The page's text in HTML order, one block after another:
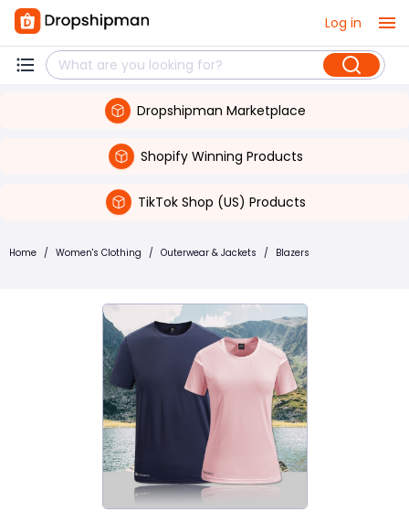
Log in
Dropshipman Marketplace
Shopify Winning Products
TikTok Shop (US) Products
Home / Women's Clothing / Outerwear & Jackets / Blazers